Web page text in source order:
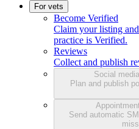
For vets
Become Verified
Claim your listing
practice is Verified.
Reviews
Collect and publish
Social
Plan and publish
Send automatic